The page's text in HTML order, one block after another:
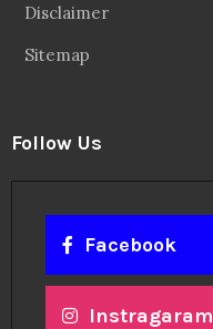
Disclaimer
Sitemap
Follow Us
Facebook
Instragaram